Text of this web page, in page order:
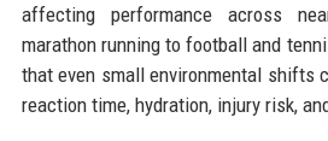
affecting performance across
marathon running to football and
that even small environmental shifts
reaction time, hydration, injury risk,